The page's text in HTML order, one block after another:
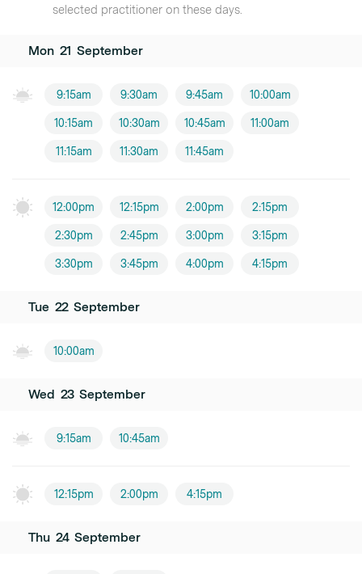
selected practitioner on these days.
Mon 21 September
9:15am 9:30am 9:45am 10:00am
10:15am 10:30am 10:45am 11:00am
11:15am 11:30am 11:45am
12:00pm 12:15pm 2:00pm 2:15pm
2:30pm 2:45pm 3:00pm 3:15pm
3:30pm 3:45pm 4:00pm 4:15pm
Tue 22 September
10:00am
Wed 23 September
9:15am 10:45am
12:15pm 2:00pm 4:15pm
Thu 24 September